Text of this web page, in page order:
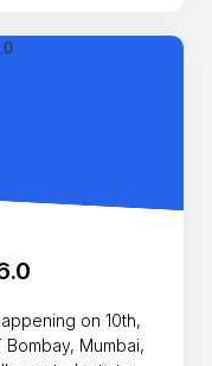
on 10th,
Bombay, Mumbai,